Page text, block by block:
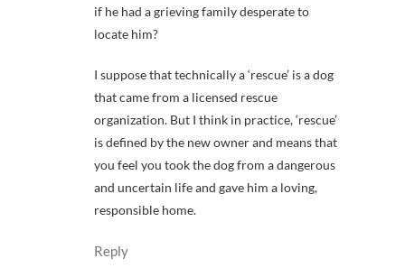
if he had a grieving family desperate to
locate him?
I suppose that technically a ‘rescue’ is a dog
that came from a licensed rescue
organization. But I think in practice, ‘rescue’
is defined by the new owner and means that
you feel you took the dog from a dangerous
and uncertain life and gave him a loving,
responsible home.
Reply